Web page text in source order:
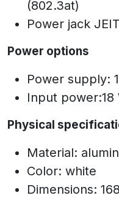
(802.3at)
Power jack
Power options
Power supply:
Input power:18
Physical
Material:
Color: white
Dimensions: